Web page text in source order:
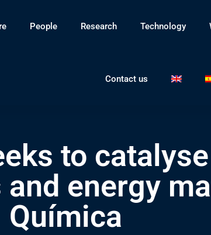
People Research Technology
Contact us
to
energy
Química